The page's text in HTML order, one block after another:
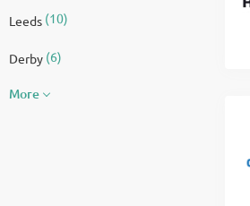
Leeds(10)
Derby(6)
More